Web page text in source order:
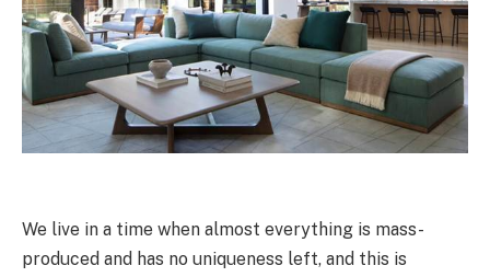
We live in a time when almost everything is mass-
produced and has no uniqueness left, and this is